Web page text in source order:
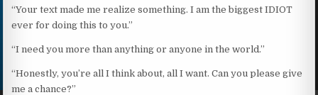
“Your text made me realize something. I am the biggest IDIOT
ever for doing this to you.”
“I need you more than anything or anyone in the world.”
“Honestly, you’re all I think about, all I want. Can you please give
me a chance?”